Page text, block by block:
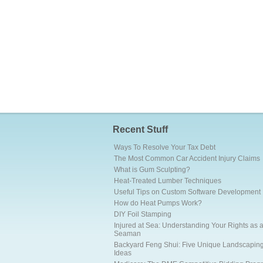
Recent Stuff
Ways To Resolve Your Tax Debt
The Most Common Car Accident Injury Claims
What is Gum Sculpting?
Heat-Treated Lumber Techniques
Useful Tips on Custom Software Development
How do Heat Pumps Work?
DIY Foil Stamping
Injured at Sea: Understanding Your Rights as a
Seaman
Backyard Feng Shui: Five Unique Landscaping
Ideas